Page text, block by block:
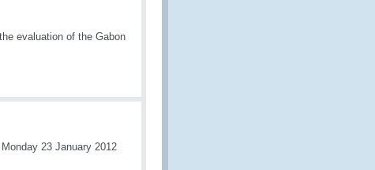
evaluation of the Gabon
23 January 2012